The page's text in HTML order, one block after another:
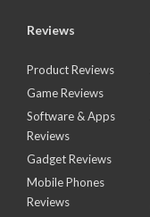
Reviews
Product Reviews
Game Reviews
Software & Apps
Reviews
Gadget Reviews
Mobile Phones
Reviews